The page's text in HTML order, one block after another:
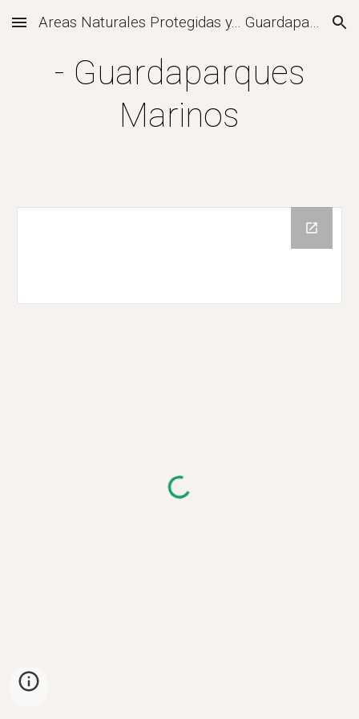
Skip to main content Skip to navigation
Areas Naturales Protegidas y... Guardaparques
- Guardaparques
Marinos